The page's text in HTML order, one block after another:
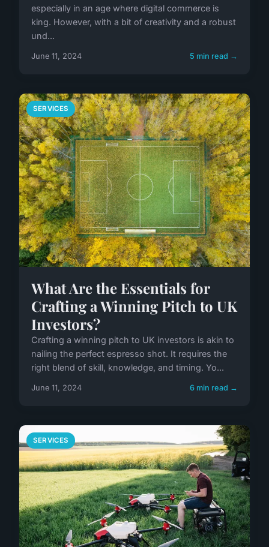
especially in an age where digital commerce is
king. However, with a bit of creativity and a robust
und...
June 11, 2024 5 min read →
SERVICES
What Are the Essentials for
Crafting a Winning Pitch to UK
Investors?
Crafting a winning pitch to UK investors is akin to
nailing the perfect espresso shot. It requires the
right blend of skill, knowledge, and timing. Yo...
June 11, 2024 6 min read →
SERVICES